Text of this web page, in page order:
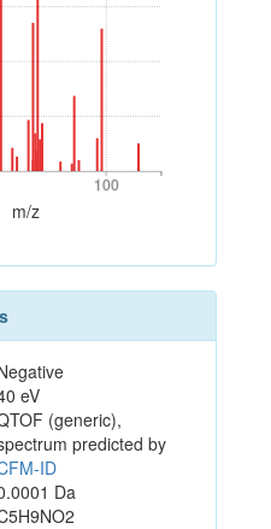
100
100
m/z
eV
(generic),
predicted by
ID
Da